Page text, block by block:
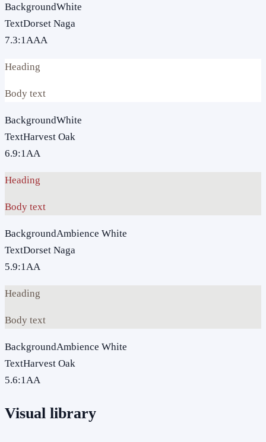
BackgroundWhite
TextDorset Naga
7.3:1AAA
Heading
Body text
BackgroundWhite
TextHarvest Oak
6.9:1AA
Heading
Body text
BackgroundAmbience White
TextDorset Naga
5.9:1AA
Heading
Body text
BackgroundAmbience White
TextHarvest Oak
5.6:1AA
Visual library